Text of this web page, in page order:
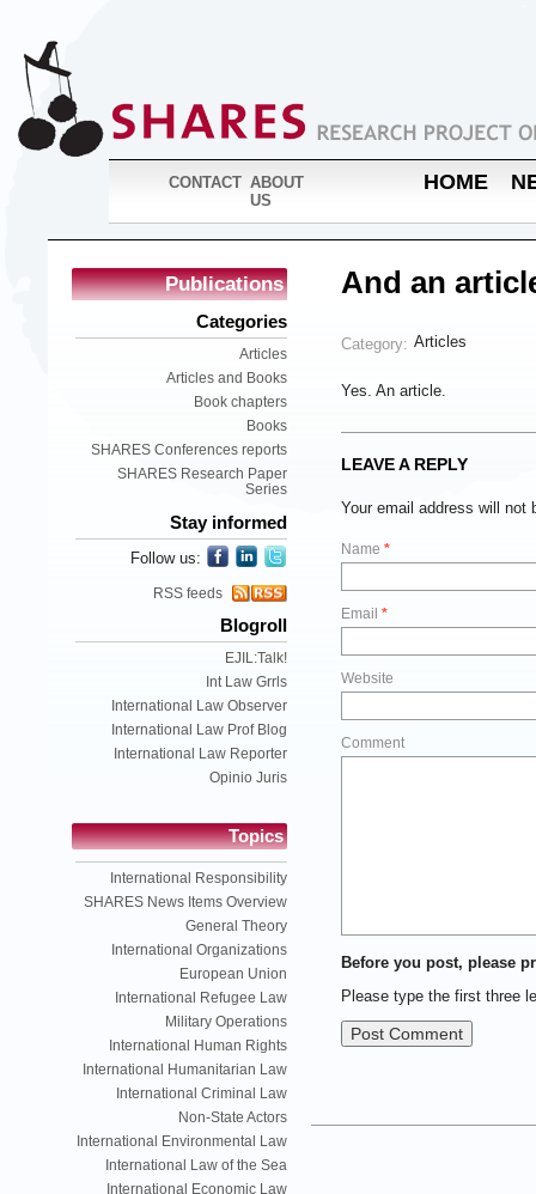
CONTACT ABOUT
US
HOME
Publications
Categories
Articles
Articles and Books
Book chapters
Books
SHARES Conferences reports
SHARES Research Paper
Series
Stay informed
Follow us:
RSS feeds
Blogroll
EJIL:Talk!
Int Law Grrls
International Law Observer
International Law Prof Blog
International Law Reporter
Opinio Juris
Topics
International Responsibility
SHARES News Items Overview
General Theory
International Organizations
European Union
International Refugee Law
Military Operations
International Human Rights
International Humanitarian Law
International Criminal Law
Non-State Actors
International Environmental Law
International Law of the Sea
International Economic Law
And an
Category: Articles
Yes. An article.
LEAVE A REPLY
Your email address will not
Name *
Email *
Website
Comment
Before you post, please
Please type the first three